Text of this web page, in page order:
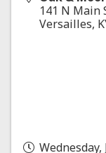
141 N Main
Versailles,
Wednesday,